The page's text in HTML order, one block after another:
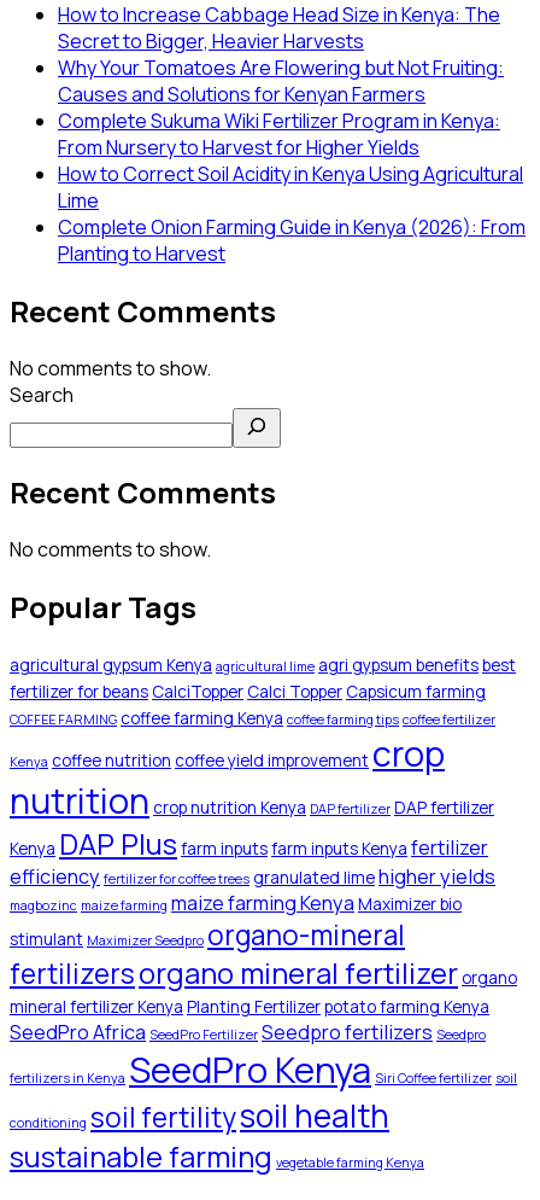
How to Increase Cabbage Head Size in Kenya: The
Secret to Bigger, Heavier Harvests
Why Your Tomatoes Are Flowering but Not Fruiting:
Causes and Solutions for Kenyan Farmers
Complete Sukuma Wiki Fertilizer Program in Kenya:
From Nursery to Harvest for Higher Yields
How to Correct Soil Acidity in Kenya Using Agricultural
Lime
Complete Onion Farming Guide in Kenya (2026): From
Planting to Harvest
Recent Comments
No comments to show.
Search
Recent Comments
No comments to show.
Popular Tags
agricultural gypsum Kenya agricultural lime agri gypsum benefitsbest
fertilizer for beans CalciTopper Calci Topper Capsicum farming
COFFEE FARMING coffee farming Kenya coffee farming tips coffee fertilizer
Kenya coffee nutrition coffee yield improvement crop
nutrition crop nutrition Kenya DAP fertilizer DAP fertilizer
Kenya DAP Plus farm inputsfarm inputs Kenya fertilizer
efficiency fertilizer for coffee trees granulated limehigher yields
magbozinc maize farming maize farming Kenya Maximizer bio
stimulant Maximizer Seedpro organo-mineral
fertilizersorgano mineral fertilizer organo
mineral fertilizer Kenya Planting Fertilizerpotato farming Kenya
SeedPro Africa SeedPro Fertilizer Seedpro fertilizers Seedpro
fertilizers in Kenya SeedPro Kenya Siri Coffee fertilizer soil
conditioning soil fertilitysoil health
sustainable farming vegetable farming Kenya